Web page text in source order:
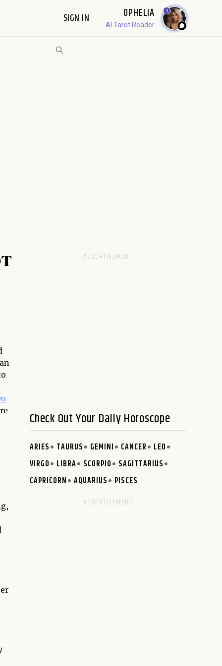
SIGN IN OPHELIA
AI Tarot Reader
1
Check Out Your Daily Horoscope
ARIES TAURUS GEMINI CANCER
LEO
VIRGO
LIBRA SCORPIO
SAGITTARIUS
CAPRICORN
AQUARIUS PISCES